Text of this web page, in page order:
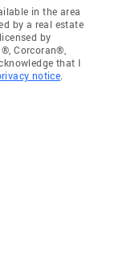
in the area
by a real estate
by
Corcoran®,
that I
notice.